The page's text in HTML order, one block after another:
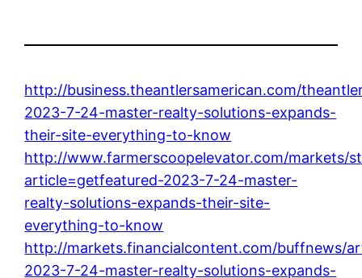
http://business.theantlersamerican.com/
2023-7-24-master-realty-solutions-expands-
their-site-everything-to-know
http://www.farmerscoopelevator.com/markets/
article=getfeatured-2023-7-24-master-
realty-solutions-expands-their-site-
everything-to-know
http://markets.financialcontent.com/buffnews/
2023-7-24-master-realty-solutions-expands-